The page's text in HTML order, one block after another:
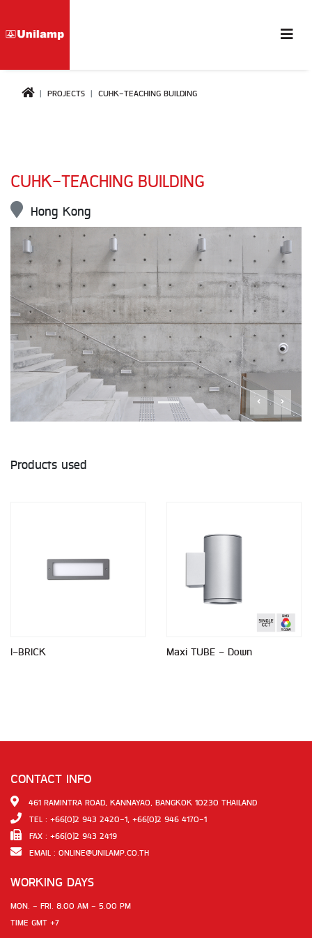
PROJECTS CUHK-TEACHING BUILDING
CUHK-TEACHING BUILDING
Hong Kong
Products used
I-BRICK Maxi TUBE - Down
CONTACT INFO
461 RAMINTRA ROAD, KANNAYAO, BANGKOK 10230 THAILAND
TEL : +66(0)2 943 2420-1, +66(0)2 946 4170-1
FAX : +66(0)2 943 2419
EMAIL : ONLINE@UNILAMP.CO.TH
WORKING DAYS
MON. - FRI. 8.00 AM - 5.00 PM
TIME GMT +7